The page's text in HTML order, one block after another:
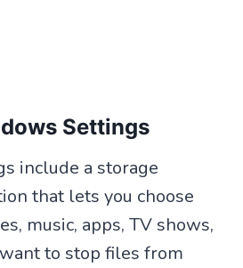
Settings
include a storage
that lets you choose
music, apps, TV shows,
to stop files from